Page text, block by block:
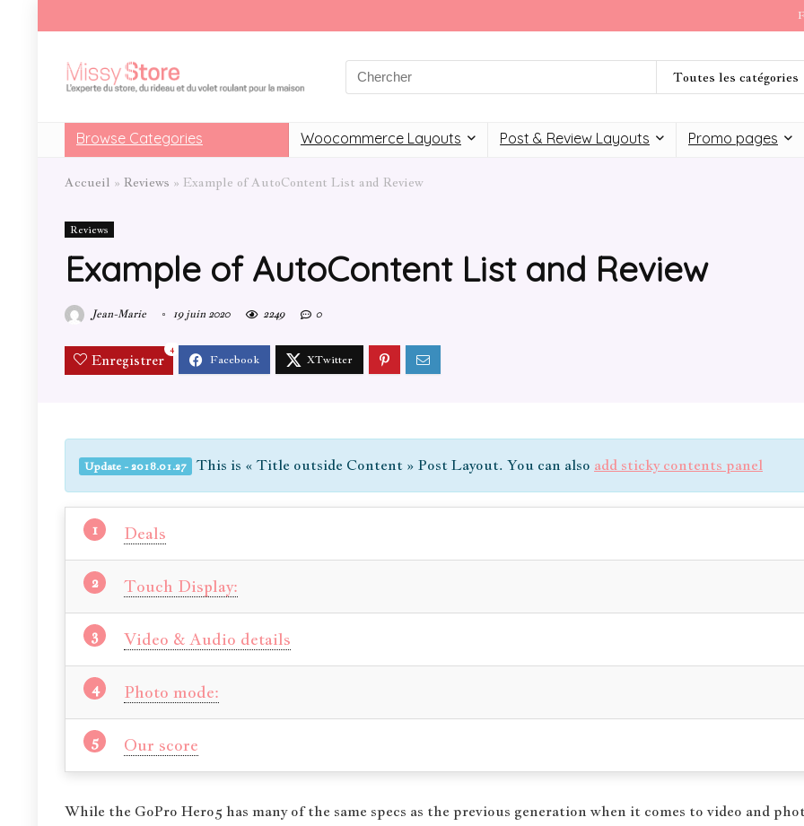
Toutes les catégories
Browse Categories Woocommerce Layouts Post & Review Layouts Promo pages
Accueil » Reviews » Example of AutoContent List and Review
Reviews
Example of AutoContent List and Review
Jean-Marie 19 juin 2020 2249 0
Enregistrer
4
Update - 2018.01.27 This is « Title outside Content » Post Layout. You can also add sticky contents panel
Deals
Touch Display:
Video & Audio details
Photo mode:
Our score
While the GoPro Hero5 has many of the same specs as the previous generation when it comes to video and